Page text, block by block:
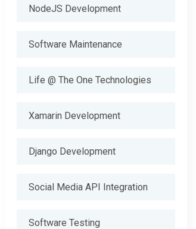
NodeJS Development
Software Maintenance
Life @ The One Technologies
Xamarin Development
Django Development
Social Media API Integration
Software Testing